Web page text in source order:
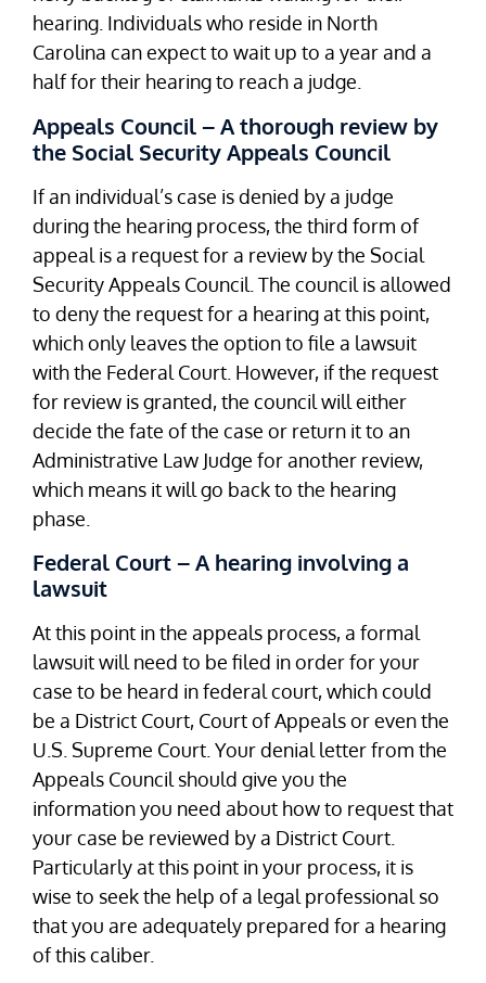
hearing. Individuals who reside in North
Carolina can expect to wait up to a year and a
half for their hearing to reach a judge.
Appeals Council – A thorough review by
the Social Security Appeals Council
If an individual’s case is denied by a judge
during the hearing process, the third form of
appeal is a request for a review by the Social
Security Appeals Council. The council is allowed
to deny the request for a hearing at this point,
which only leaves the option to file a lawsuit
with the Federal Court. However, if the request
for review is granted, the council will either
decide the fate of the case or return it to an
Administrative Law Judge for another review,
which means it will go back to the hearing
phase.
Federal Court – A hearing involving a
lawsuit
At this point in the appeals process, a formal
lawsuit will need to be filed in order for your
case to be heard in federal court, which could
be a District Court, Court of Appeals or even the
U.S. Supreme Court. Your denial letter from the
Appeals Council should give you the
information you need about how to request that
your case be reviewed by a District Court.
Particularly at this point in your process, it is
wise to seek the help of a legal professional so
that you are adequately prepared for a hearing
of this caliber.